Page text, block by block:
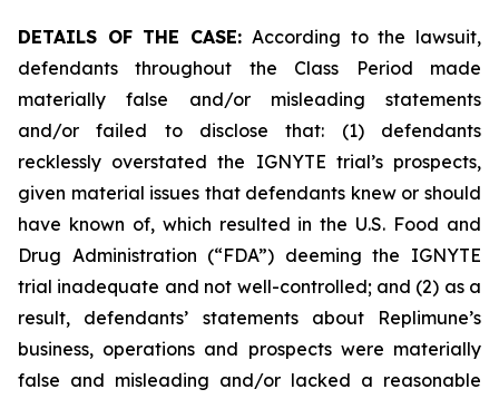
DETAILS OF THE CASE:According to the lawsuit,
defendants throughout the Class Period made
materially false and/or misleading statements
and/or failed to disclose that: (1) defendants
recklessly overstated the IGNYTE trial’s prospects,
given material issues that defendants knew or should
have known of, which resulted in the U.S. Food and
Drug Administration (“FDA”) deeming the IGNYTE
trial inadequate and not well-controlled; and (2) as a
result, defendants’ statements about Replimune’s
business, operations and prospects were materially
false and misleading and/or lacked a reasonable